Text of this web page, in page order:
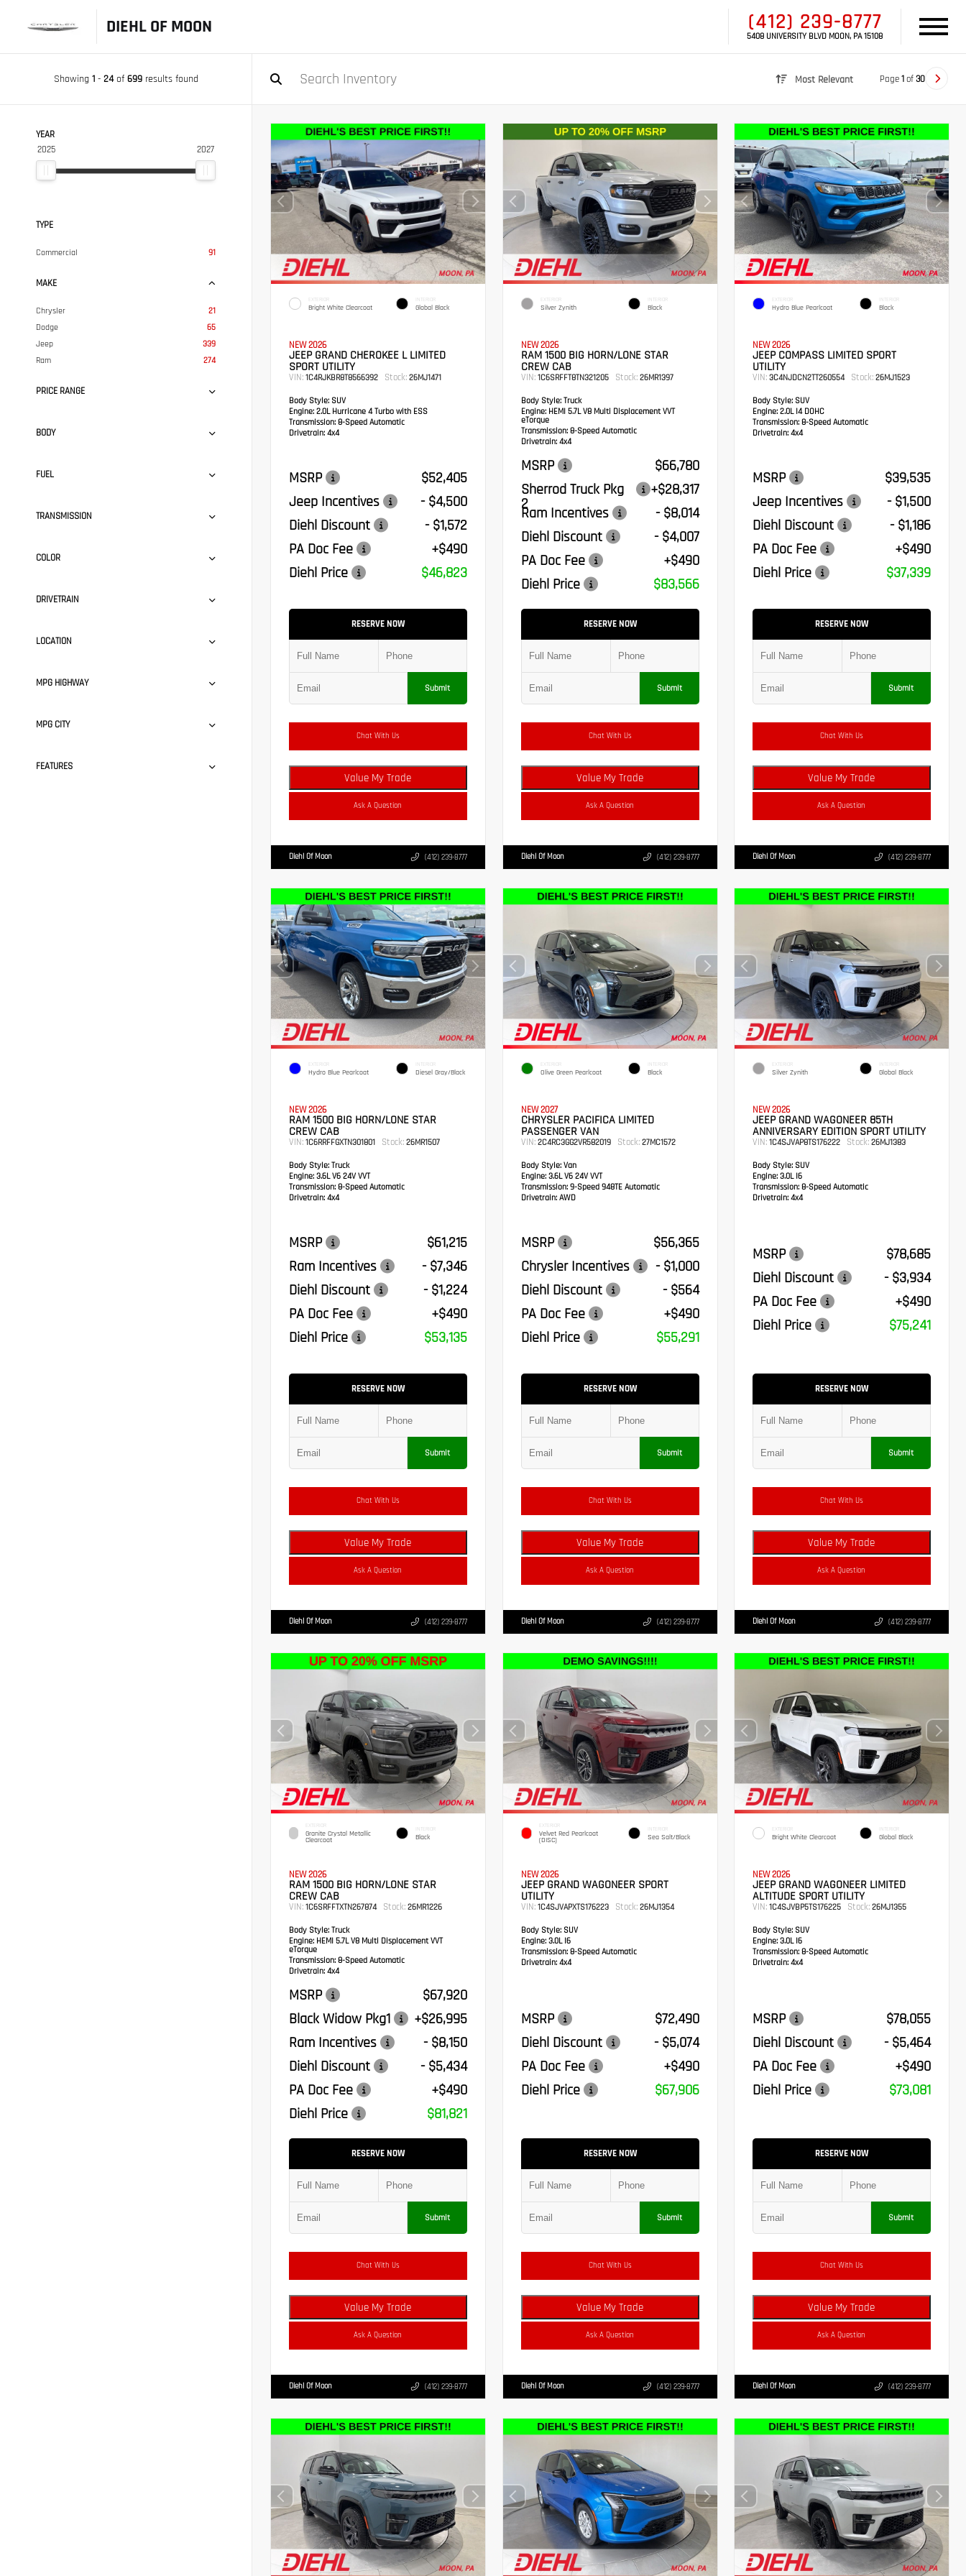
DIEHL OF MOON (412) 239-8777
5408 UNIVERSITY BLVD MOON, PA 15108
Showing 1- 24of 699results found Most Relevant Page1of30
YEAR
2025 2027
TYPE
Commercial 91
MAKE
Chrysler
21
Dodge
65
Jeep
339
Ram
274
PRICE RANGE
BODY
FUEL
TRANSMISSION
COLOR
DRIVETRAIN
LOCATION
MPG HIGHWAY
MPG CITY
FEATURES
EXTERIOR
Bright White Clearcoat
INTERIOR
Global Black
NEW 2026
JEEP GRAND CHEROKEE L LIMITED
SPORT UTILITY
VIN: 1C4RJKBR8T8566392 Stock: 26MJ1471
Body Style: SUV
Engine: 2.0L Hurricane 4 Turbo with ESS
Transmission: 8-Speed Automatic
Drivetrain: 4x4
MSRP
$52,405
Jeep Incentives
- $4,500
Diehl Discount
- $1,572
PA Doc Fee
+$490
Diehl Price
$46,823
RESERVE NOW
Submit
Chat With Us
Value My Trade
Ask A Question
Diehl Of Moon (412) 239-8777
EXTERIOR
Silver Zynith
INTERIOR
Black
NEW 2026
RAM 1500 BIG HORN/LONE STAR
CREW CAB
VIN: 1C6SRFFT8TN321205 Stock:26MR1397
Body Style:Truck
Engine:HEMI 5.7L V8 Multi Displacement VVT
eTorque
Transmission: 8-Speed Automatic
Drivetrain:4x4
MSRP
$66,780
Sherrod Truck Pkg
2
+$28,317
Ram Incentives
- $8,014
Diehl Discount
- $4,007
PA Doc Fee
+$490
Diehl Price
$83,566
RESERVE NOW
Submit
Chat With Us
Value My Trade
Ask A Question
Diehl Of Moon (412) 239-8777
EXTERIOR
Hydro Blue Pearlcoat
INTERIOR
Black
NEW 2026
JEEP COMPASS LIMITED SPORT
UTILITY
VIN:3C4NJDCN2TT260554 Stock: 26MJ1523
Body Style: SUV
Engine: 2.0L I4 DOHC
Transmission:8-Speed Automatic
Drivetrain: 4x4
MSRP
$39,535
Jeep Incentives
- $1,500
Diehl Discount
- $1,186
PA Doc Fee
+$490
Diehl Price
$37,339
RESERVE NOW
Submit
Chat With Us
Value My Trade
Ask A Question
Diehl Of Moon (412) 239-8777
EXTERIOR
Hydro Blue Pearlcoat
INTERIOR
Diesel Gray/Black
NEW 2026
RAM 1500 BIG HORN/LONE STAR
CREW CAB
VIN: 1C6RRFFGXTN301801 Stock: 26MR1507
Body Style: Truck
Engine: 3.6L V6 24V VVT
Transmission: 8-Speed Automatic
Drivetrain: 4x4
MSRP
$61,215
Ram Incentives
- $7,346
Diehl Discount
- $1,224
PA Doc Fee
+$490
Diehl Price
$53,135
RESERVE NOW
Submit
Chat With Us
Value My Trade
Ask A Question
Diehl Of Moon (412) 239-8777
EXTERIOR
Olive Green Pearlcoat
INTERIOR
Black
NEW 2027
CHRYSLER PACIFICA LIMITED
PASSENGER VAN
VIN: 2C4RC3GG2VR582019 Stock:27MC1572
Body Style:Van
Engine:3.6L V6 24V VVT
Transmission: 9-Speed 948TE Automatic
Drivetrain:AWD
MSRP
$56,365
Chrysler Incentives
- $1,000
Diehl Discount
- $564
PA Doc Fee
+$490
Diehl Price
$55,291
RESERVE NOW
Submit
Chat With Us
Value My Trade
Ask A Question
Diehl Of Moon (412) 239-8777
EXTERIOR
Silver Zynith
INTERIOR
Global Black
NEW 2026
JEEP GRAND WAGONEER 85TH
ANNIVERSARY EDITION SPORT UTILITY
VIN:1C4SJVAP8TS176222 Stock: 26MJ1383
Body Style: SUV
Engine: 3.0L I6
Transmission:8-Speed Automatic
Drivetrain: 4x4
MSRP
$78,685
Diehl Discount
- $3,934
PA Doc Fee
+$490
Diehl Price
$75,241
RESERVE NOW
Submit
Chat With Us
Value My Trade
Ask A Question
Diehl Of Moon (412) 239-8777
EXTERIOR
Granite Crystal Metallic
Clearcoat
INTERIOR
Black
NEW 2026
RAM 1500 BIG HORN/LONE STAR
CREW CAB
VIN: 1C6SRFFTXTN267874 Stock: 26MR1226
Body Style: Truck
Engine: HEMI 5.7L V8 Multi Displacement VVT
eTorque
Transmission: 8-Speed Automatic
Drivetrain: 4x4
MSRP
$67,920
Black Widow Pkg1
+$26,995
Ram Incentives
- $8,150
Diehl Discount
- $5,434
PA Doc Fee
+$490
Diehl Price
$81,821
RESERVE NOW
Submit
Chat With Us
Value My Trade
Ask A Question
Diehl Of Moon (412) 239-8777
EXTERIOR
Velvet Red Pearlcoat
(DISC)
INTERIOR
Sea Salt/Black
NEW 2026
JEEP GRAND WAGONEER SPORT
UTILITY
VIN: 1C4SJVAPXTS176223 Stock:26MJ1354
Body Style:SUV
Engine:3.0L I6
Transmission: 8-Speed Automatic
Drivetrain:4x4
MSRP
$72,490
Diehl Discount
- $5,074
PA Doc Fee
+$490
Diehl Price
$67,906
RESERVE NOW
Submit
Chat With Us
Value My Trade
Ask A Question
Diehl Of Moon (412) 239-8777
EXTERIOR
Bright White Clearcoat
INTERIOR
Global Black
NEW 2026
JEEP GRAND WAGONEER LIMITED
ALTITUDE SPORT UTILITY
VIN:1C4SJVBP5TS176225 Stock: 26MJ1355
Body Style: SUV
Engine: 3.0L I6
Transmission:8-Speed Automatic
Drivetrain: 4x4
MSRP
$78,055
Diehl Discount
- $5,464
PA Doc Fee
+$490
Diehl Price
$73,081
RESERVE NOW
Submit
Chat With Us
Value My Trade
Ask A Question
Diehl Of Moon (412) 239-8777